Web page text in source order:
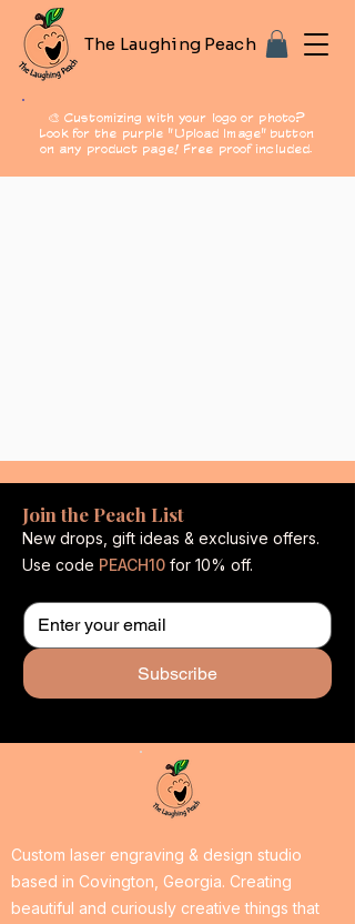
The Laughing Peach
🎨 Customizing with your logo or photo?
Look for the purple "Upload Image" button
on any product page! Free proof included.
Join the Peach List
New drops, gift ideas & exclusive offers.
Use code PEACH10 for 10% off.
Subscribe
Custom laser engraving & design studio
based in Covington, Georgia. Creating
beautiful and curiously creative things that